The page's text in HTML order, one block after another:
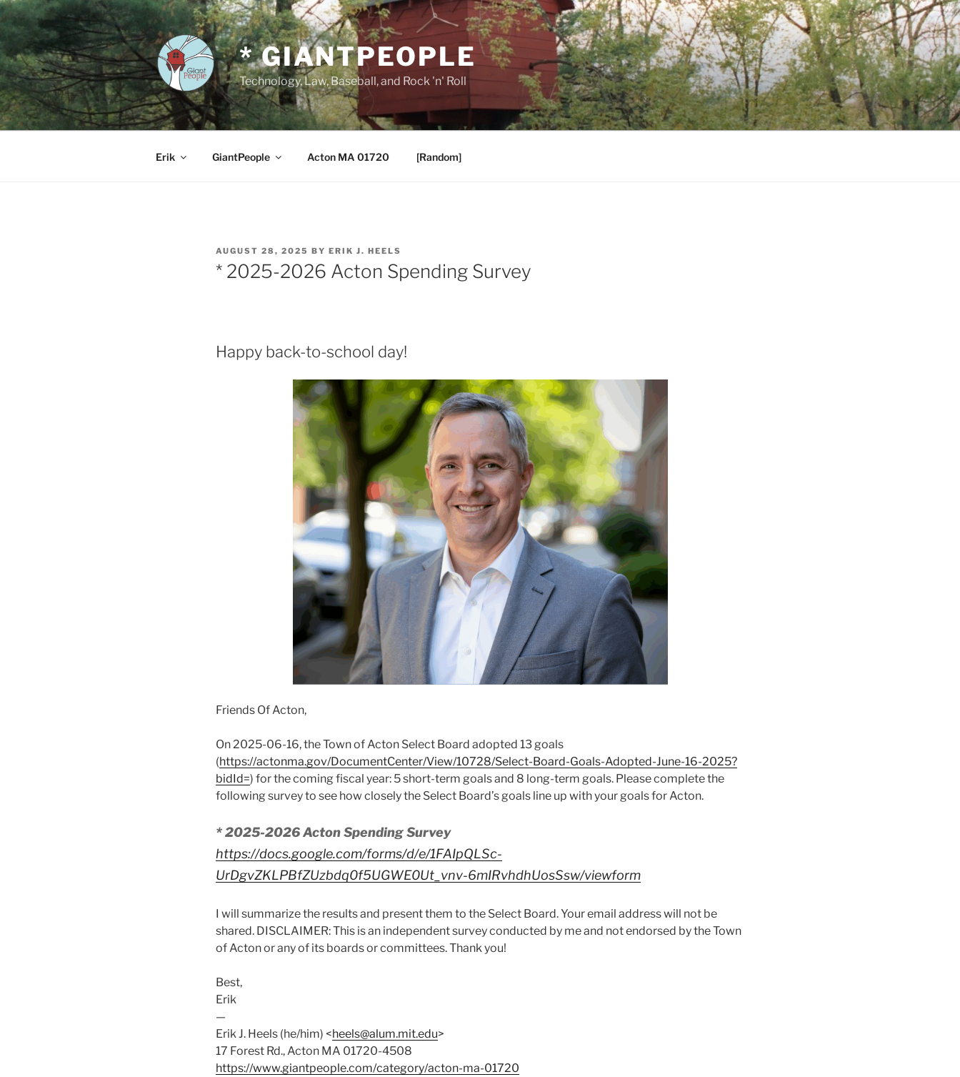
Skip
to
content
* GIANTPEOPLE
Technology, Law, Baseball, and Rock 'n' Roll
Erik GiantPeople Acton MA 01720 [Random]
POSTED
ON
AUGUST 28, 2025 BY ERIK J. HEELS
* 2025-2026 Acton Spending Survey
Happy back-to-school day!
Friends Of Acton,
On 2025-06-16, the Town of Acton Select Board adopted 13 goals
(https://actonma.gov/DocumentCenter/View/10728/Select-Board-Goals-Adopted-June-16-2025?
bidId=) for the coming fiscal year: 5 short-term goals and 8 long-term goals. Please complete the
following survey to see how closely the Select Board’s goals line up with your goals for Acton.
* 2025-2026 Acton Spending Survey
https://docs.google.com/forms/d/e/1FAIpQLSc-
UrDgvZKLPBfZUzbdq0f5UGWE0Ut_vnv-6mIRvhdhUosSsw/viewform
I will summarize the results and present them to the Select Board. Your email address will not be
shared. DISCLAIMER: This is an independent survey conducted by me and not endorsed by the Town
of Acton or any of its boards or committees. Thank you!
Best,
Erik
—
Erik J. Heels (he/him) <heels@alum.mit.edu>
17 Forest Rd., Acton MA 01720-4508
https://www.giantpeople.com/category/acton-ma-01720